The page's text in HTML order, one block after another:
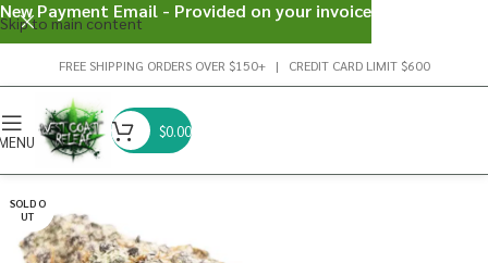
Skip to main content
FREE SHIPPING ORDERS OVER $150+ | CREDIT CARD LIMIT $600
$0.00
SOLD O
UT
New Payment Email - Provided on your invoice